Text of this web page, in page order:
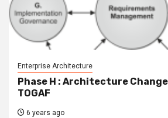
Enterprise Architecture
Phase H : Architecture
TOGAF
6 years ago